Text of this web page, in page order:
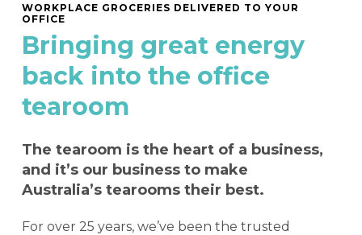
WORKPLACE GROCERIES DELIVERED TO YOUR
OFFICE
Bringing great energy
back into the office
tearoom
The tearoom is the heart of a business,
and it’s our business to make
Australia’s tearooms their best.
For over 25 years, we’ve been the trusted